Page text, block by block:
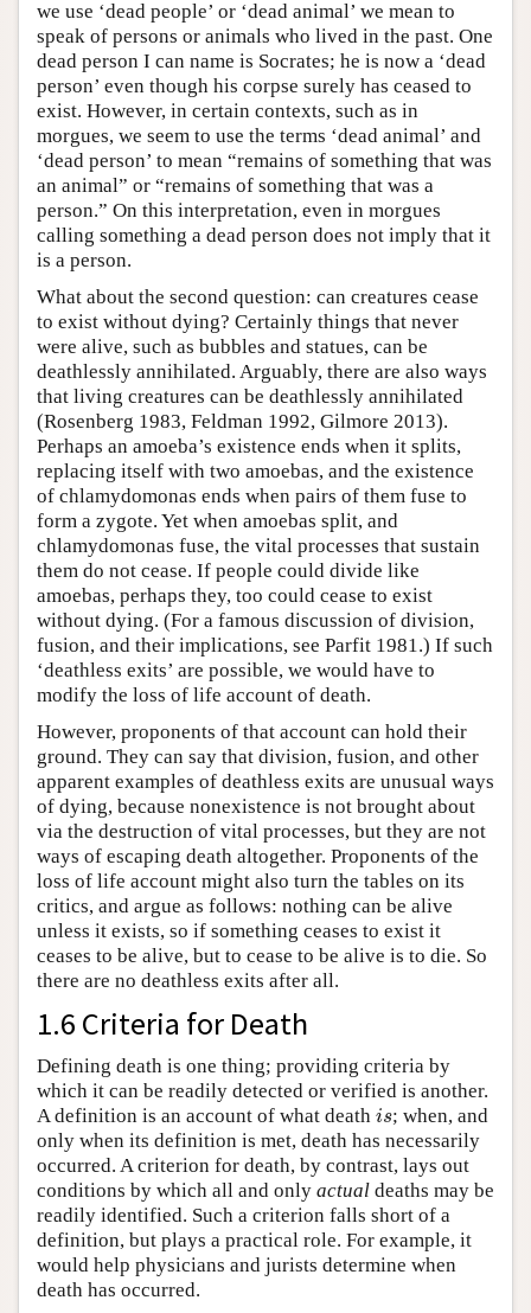
we use ‘dead people’ or ‘dead animal’ we mean to
speak of persons or animals who lived in the past. One
dead person I can name is Socrates; he is now a ‘dead
person’ even though his corpse surely has ceased to
exist. However, in certain contexts, such as in
morgues, we seem to use the terms ‘dead animal’ and
‘dead person’ to mean “remains of something that was
an animal” or “remains of something that was a
person.” On this interpretation, even in morgues
calling something a dead person does not imply that it
is a person.
What about the second question: can creatures cease
to exist without dying? Certainly things that never
were alive, such as bubbles and statues, can be
deathlessly annihilated. Arguably, there are also ways
that living creatures can be deathlessly annihilated
(Rosenberg 1983, Feldman 1992, Gilmore 2013).
Perhaps an amoeba’s existence ends when it splits,
replacing itself with two amoebas, and the existence
of chlamydomonas ends when pairs of them fuse to
form a zygote. Yet when amoebas split, and
chlamydomonas fuse, the vital processes that sustain
them do not cease. If people could divide like
amoebas, perhaps they, too could cease to exist
without dying. (For a famous discussion of division,
fusion, and their implications, see Parfit 1981.) If such
‘deathless exits’ are possible, we would have to
modify the loss of life account of death.
However, proponents of that account can hold their
ground. They can say that division, fusion, and other
apparent examples of deathless exits are unusual ways
of dying, because nonexistence is not brought about
via the destruction of vital processes, but they are not
ways of escaping death altogether. Proponents of the
loss of life account might also turn the tables on its
critics, and argue as follows: nothing can be alive
unless it exists, so if something ceases to exist it
ceases to be alive, but to cease to be alive is to die. So
there are no deathless exits after all.
1.6 Criteria for Death
Defining death is one thing; providing criteria by
which it can be readily detected or verified is another.
A definition is an account of what death is
is; when, and
only when its definition is met, death has necessarily
occurred. A criterion for death, by contrast, lays out
conditions by which all and only actual deaths may be
readily identified. Such a criterion falls short of a
definition, but plays a practical role. For example, it
would help physicians and jurists determine when
death has occurred.